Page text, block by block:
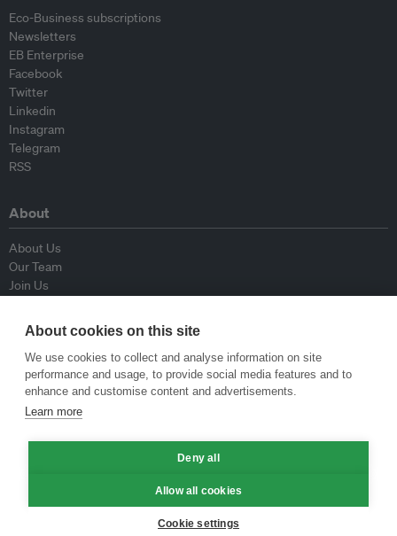
Eco-Business subscriptions
Newsletters
EB Enterprise
Facebook
Twitter
Linkedin
Instagram
Telegram
RSS
About
About Us
Our Team
Join Us
Contributors
Contact Us
Policy
Republishing Guidelines
Op-ed Guidelines
About cookies on this site
We use cookies to collect and analyse information on site
performance and usage, to provide social media features and to
enhance and customise content and advertisements.
Learn more
Deny all
Allow all cookies
Cookie settings